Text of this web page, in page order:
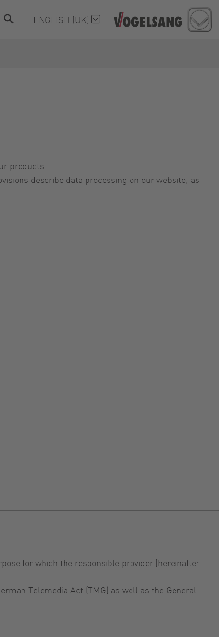
ENGLISH (UK)
products.
describe data processing on our website, as
for which the responsible provider (hereinafter
Telemedia Act (TMG) as well as the General